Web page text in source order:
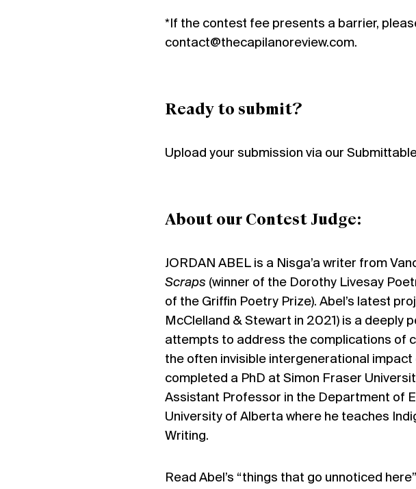
*If the contest fee presents a barrier,
contact@thecapilanoreview.com.
Ready to submit?
Upload your submission via our
About our Contest Judge:
JORDAN ABELis a Nisga’a writer from
Scraps (winner of the Dorothy Livesay
of the Griffin Poetry Prize). Abel’s latest
McClelland & Stewart in 2021) is a deeply
attempts to address the complications of
the often invisible intergenerational
completed a PhD at Simon Fraser
Assistant Professor in the Department of
University of Alberta where he teaches
Writing.
Read Abel’s “things that go unnoticed here”